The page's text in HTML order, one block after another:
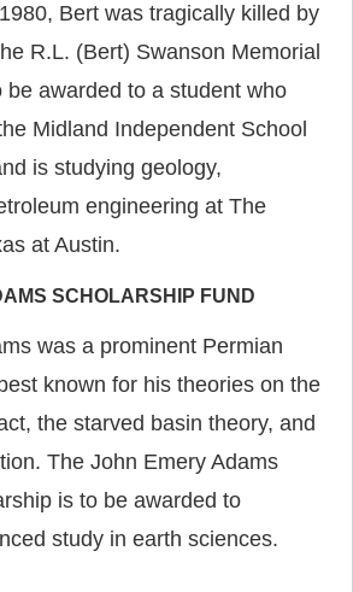
Bert was tragically killed by
R.L. (Bert) Swanson Memorial
be awarded to a student who
Midland Independent School
is studying geology,
engineering at The
at Austin.
SCHOLARSHIP FUND
was a prominent Permian
known for his theories on the
the starved basin theory, and
The John Emery Adams
is to be awarded to
study in earth sciences.